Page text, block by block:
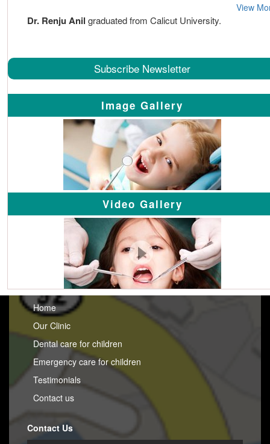
Dr. Renju Anil graduated from Calicut University.
View
Subscribe Newsletter
Image Gallery
Video Gallery
Home
Our Clinic
Dental care for children
Emergency care for children
Testimonials
Contact us
Contact Us